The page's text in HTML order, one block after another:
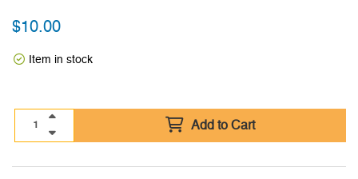
$10.00
Item in stock
Add to Cart